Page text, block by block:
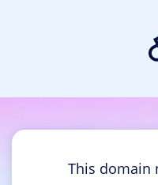
This domain